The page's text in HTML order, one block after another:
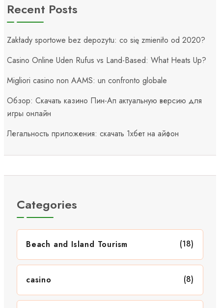
Recent Posts
Zakłady sportowe bez depozytu: co się zmieniło od 2020?
Casino Online Uden Rufus vs Land-Based: What Heats Up?
Migliori casino non AAMS: un confronto globale
Обзор: Скачать казино Пин-Ап актуальную версию для
игры онлайн
Легальность приложения: скачать 1хбет на айфон
Categories
Beach and Island Tourism (18)
casino (8)